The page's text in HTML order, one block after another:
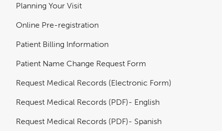
Planning Your Visit
Online Pre-registration
Patient Billing Information
Patient Name Change Request Form
Request Medical Records (Electronic Form)
Request Medical Records (PDF)- English
Request Medical Records (PDF)- Spanish